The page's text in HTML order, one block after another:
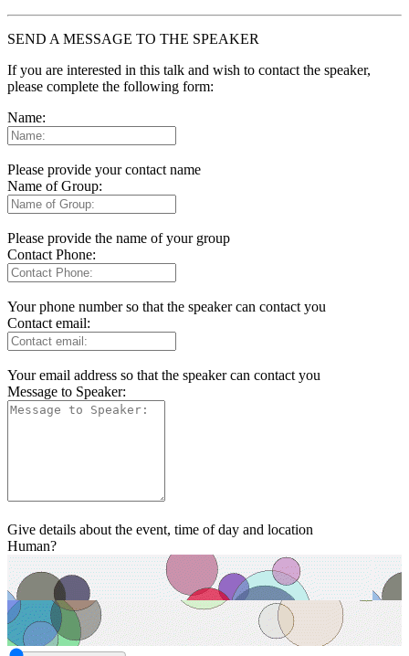
SEND A MESSAGE TO THE SPEAKER
If you are interested in this talk and wish to contact the speaker,
please complete the following form:
Name:
Please provide your contact name
Name of Group:
Please provide the name of your group
Contact Phone:
Your phone number so that the speaker can contact you
Contact email:
Your email address so that the speaker can contact you
Message to Speaker:
Give details about the event, time of day and location
Human?